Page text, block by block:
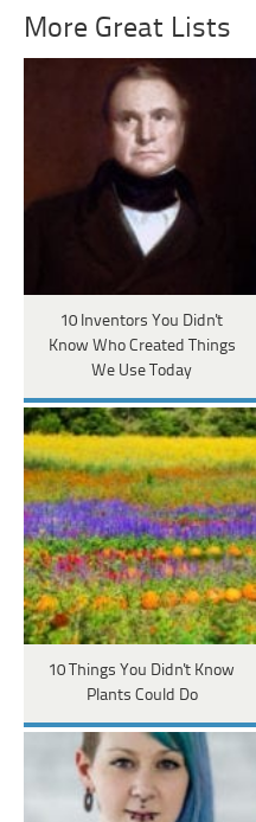
More Great Lists
10 Inventors You Didn't
Know Who Created Things
We Use Today
10 Things You Didn't Know
Plants Could Do